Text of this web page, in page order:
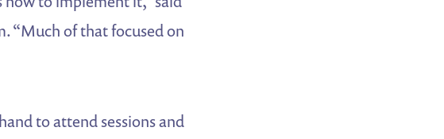
“Much of that focused on
to attend sessions and